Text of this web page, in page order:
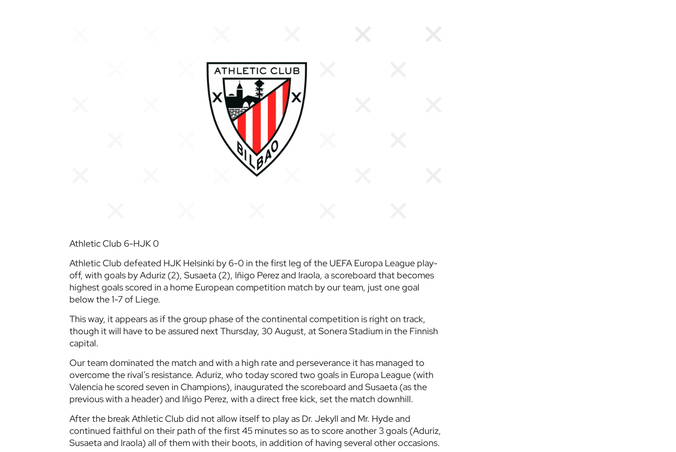
Athletic Club 6-HJK 0
Athletic Club defeated HJK Helsinki by 6-0 in the first leg of the UEFA Europa League play-
off, with goals by Aduriz (2), Susaeta (2), Iñigo Perez and Iraola, a scoreboard that becomes
highest goals scored in a home European competition match by our team, just one goal
below the 1-7 of Liege.
This way, it appears as if the group phase of the continental competition is right on track,
though it will have to be assured next Thursday, 30 August, at Sonera Stadium in the Finnish
capital.
Our team dominated the match and with a high rate and perseverance it has managed to
overcome the rival’s resistance. Aduriz, who today scored two goals in Europa League (with
Valencia he scored seven in Champions), inaugurated the scoreboard and Susaeta (as the
previous with a header) and Iñigo Perez, with a direct free kick, set the match downhill.
After the break Athletic Club did not allow itself to play as Dr. Jekyll and Mr. Hyde and
continued faithful on their path of the first 45 minutes so as to score another 3 goals (Aduriz,
Susaeta and Iraola) all of them with their boots, in addition of having several other occasions.